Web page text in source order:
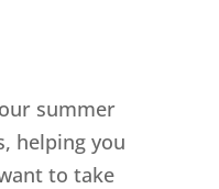
summer
helping you
to take